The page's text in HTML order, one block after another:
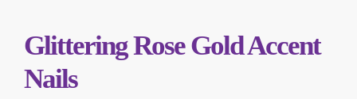
Glittering Rose Gold Accent
Nails